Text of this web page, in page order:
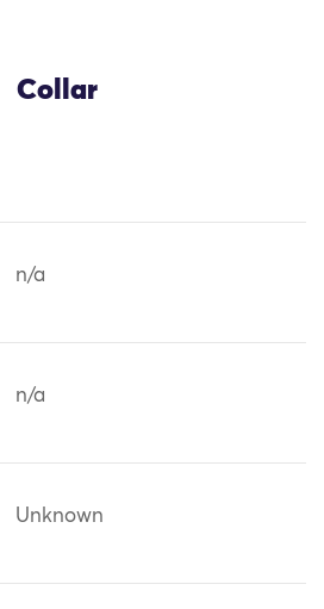
Collar
n/a
n/a
Unknown